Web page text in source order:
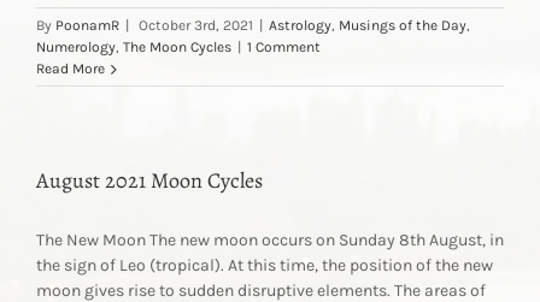
By PoonamR October 3rd, 2021 Astrology, Musings of the Day,
Numerology, The Moon Cycles
1 Comment
Read More
August 2021 Moon Cycles
The New Moon The new moon occurs on Sunday 8th August, in
the sign of Leo (tropical). At this time, the position of the new
moon gives rise to sudden disruptive elements. The areas of